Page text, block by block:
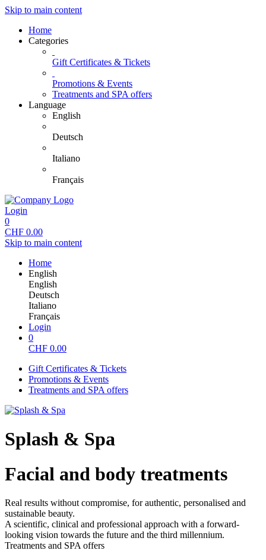
Skip to main content
Home
Categories
Gift Certificates & Tickets
Promotions & Events
Treatments and SPA offers
Language
English
Deutsch
Italiano
Français
Login
0
CHF 0.00
Skip to main content
Home
English
English
Deutsch
Italiano
Français
Login
0
CHF 0.00
Gift Certificates & Tickets
Promotions & Events
Treatments and SPA offers
Splash & Spa
Facial and body treatments
Real results without compromise, for authentic, personalised and
sustainable beauty.
A scientific, clinical and professional approach with a forward-
looking vision towards the future and the third millennium.
Treatments and SPA offers